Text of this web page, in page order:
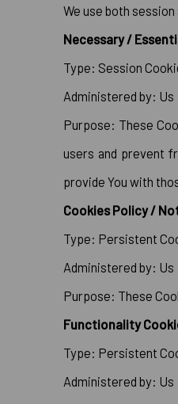
We use both
Necessary /
Type: Session
Administered by: Us
Purpose: These
users and prevent
provide You with
Cookies Policy /
Type: Persistent
Administered by: Us
Purpose: These
Functionality
Type: Persistent
Administered by: Us